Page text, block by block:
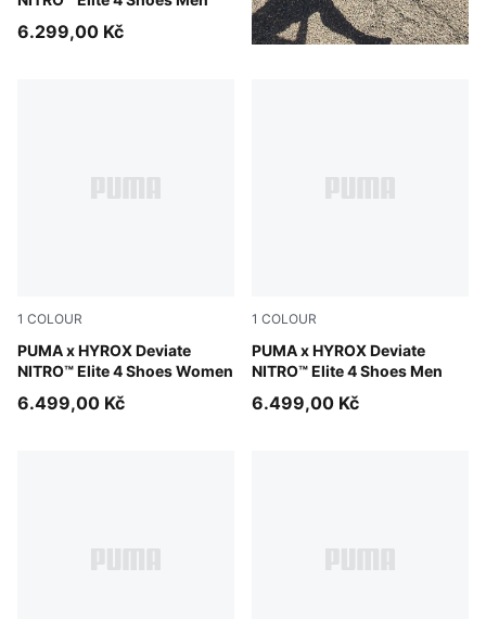
6.299,00 Kč
1 COLOUR
PUMA x HYROX Deviate
NITRO™ Elite 4 Shoes Women
Pure Pink-Electric Orchid-Deep Plum
6.499,00 Kč
1 COLOUR
PUMA x HYROX Deviate
NITRO™ Elite 4 Shoes Men
Pure Pink-Electric Orchid-
6.499,00 Kč